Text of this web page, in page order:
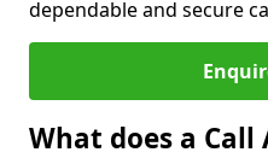
dependable and secure
What does a Call